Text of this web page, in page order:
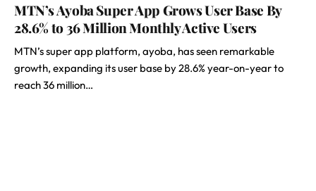
MTN’s Ayoba Super App Grows User Base By
28.6% to 36 Million Monthly Active Users
MTN’s super app platform, ayoba, has seen remarkable
growth, expanding its user base by 28.6% year-on-year to
reach 36 million…